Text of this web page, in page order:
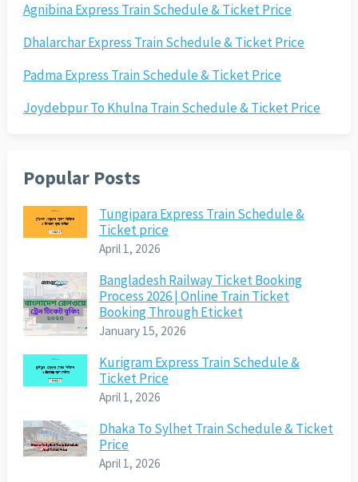
Agnibina Express Train Schedule & Ticket Price
Dhalarchar Express Train Schedule & Ticket Price
Padma Express Train Schedule & Ticket Price
Joydebpur To Khulna Train Schedule & Ticket Price
Popular Posts
Tungipara Express Train Schedule &
Ticket price
April 1, 2026
Bangladesh Railway Ticket Booking
Process 2026 | Online Train Ticket
Booking Through Eticket
January 15, 2026
Kurigram Express Train Schedule &
Ticket Price
April 1, 2026
Dhaka To Sylhet Train Schedule & Ticket
Price
April 1, 2026